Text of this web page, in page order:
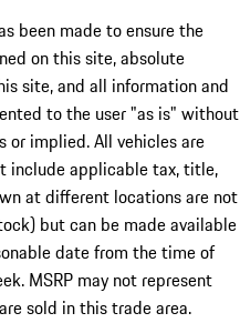
been made to ensure the
on this site, absolute
site, and all information and
to the user "as is" without
or implied. All vehicles are
include applicable tax, title,
at different locations are not
but can be made available
date from the time of
MSRP may not represent
sold in this trade area.